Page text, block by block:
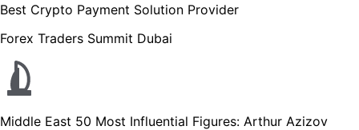
Best Crypto Payment Solution Provider
Forex Traders Summit Dubai
Middle East 50 Most Influential Figures: Arthur Azizov